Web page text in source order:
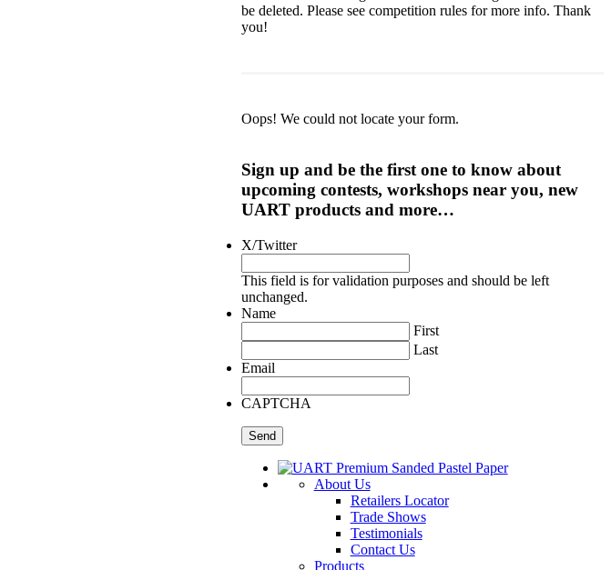
be deleted. Please see competition rules for more info. Thank
you!
Oops! We could not locate your form.
Sign up and be the first one to know about
upcoming contests, workshops near you, new
UART products and more…
X/Twitter
This field is for validation purposes and should be left
unchanged.
Name
First
Last
Email
CAPTCHA
About Us
Retailers Locator
Trade Shows
Testimonials
Contact Us
Products